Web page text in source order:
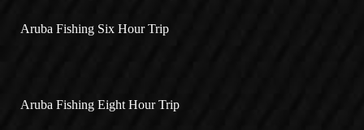
Aruba Fishing Six Hour Trip
Aruba Fishing Eight Hour Trip